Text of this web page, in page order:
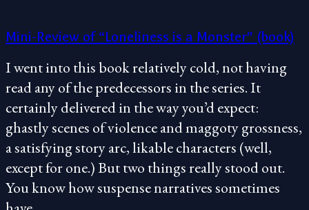
Mini-Review of “Loneliness is a Monster” (book)
I went into this book relatively cold, not having
read any of the predecessors in the series. It
certainly delivered in the way you’d expect:
ghastly scenes of violence and maggoty grossness,
a satisfying story arc, likable characters (well,
except for one.) But two things really stood out.
You know how suspense narratives sometimes